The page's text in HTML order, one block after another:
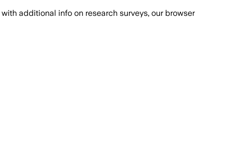
with additional info on research surveys, our browser